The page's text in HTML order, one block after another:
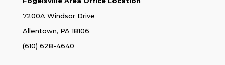
7200A Windsor Drive
Allentown, PA 18106
(610) 628-4640